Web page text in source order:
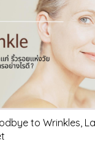
to Wrinkles,